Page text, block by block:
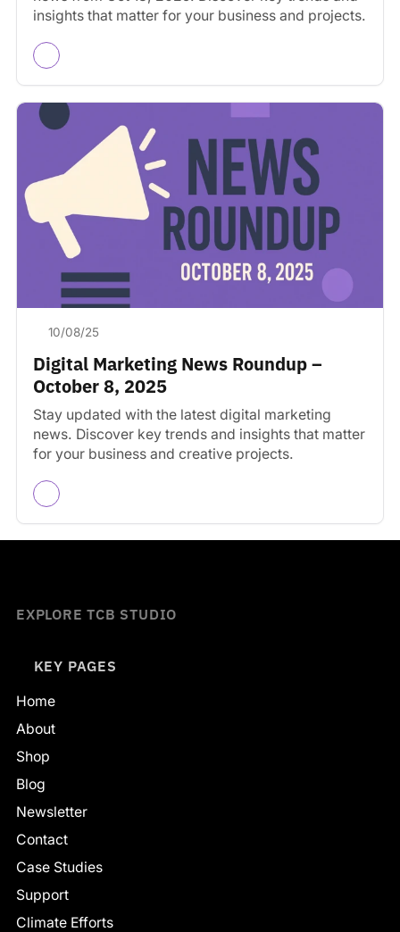
insights that matter for your business and projects.
10/08/25
Digital Marketing News Roundup –
October 8, 2025
Stay updated with the latest digital marketing
news. Discover key trends and insights that matter
for your business and creative projects.
EXPLORE TCB STUDIO
KEY PAGES
Home
About
Shop
Blog
Newsletter
Contact
Case Studies
Support
Climate Efforts